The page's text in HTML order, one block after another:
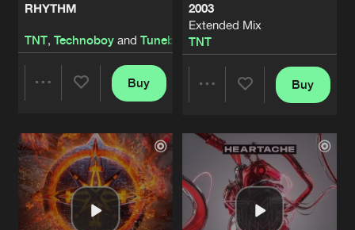
RHYTHM
TNT, Technoboyand Tuneboy
Artists
Buy
2003
Extended Mix
TNT
Artists
Buy